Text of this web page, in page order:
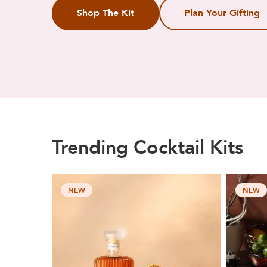
Shop The Kit Plan Your Gifting
Trending Cocktail Kits
NEW NEW